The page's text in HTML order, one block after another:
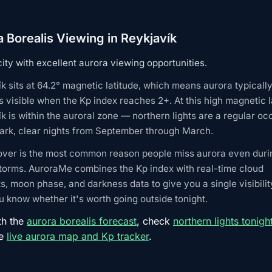
Borealis Viewing in Reykjavík
with excellent aurora viewing opportunities.
sits at 64.2° magnetic latitude, which means aurora typically
visible when the Kp index reaches 2+. At this high magnetic
is within the auroral zone — northern lights are a regular
clear nights from September through March.
is the most common reason people miss aurora even
AuroraMe combines the Kp index with real-time cloud
moon phase, and darkness data to give you a single
know whether it's worth going outside tonight.
the aurora borealis forecast, check northern lights
live aurora map and Kp tracker.